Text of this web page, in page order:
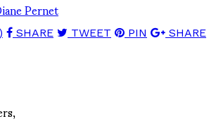
Pernet
SHARE TWEET PIN SHARE